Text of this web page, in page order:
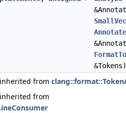
from
from